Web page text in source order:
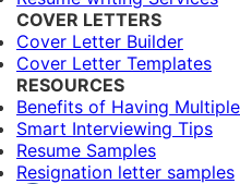
COVER LETTERS
Cover Letter Builder
Cover Letter Templates
RESOURCES
Benefits of Having
Smart Interviewing Tips
Resume Samples
Resignation letter samples